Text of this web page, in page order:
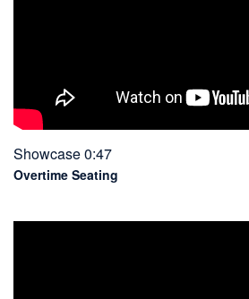
Showcase 0:47
Overtime Seating